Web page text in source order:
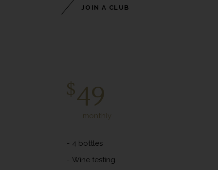
JOIN A CLUB
$49
monthly
4 bottles
Wine testing